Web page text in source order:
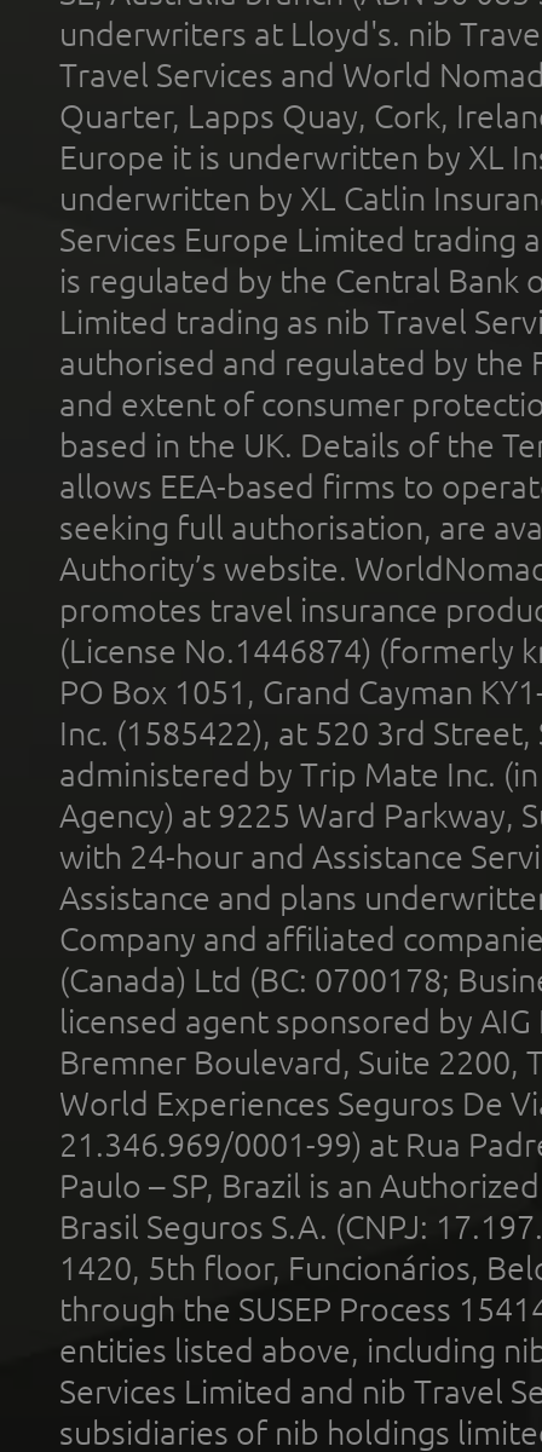
underwriters at Lloyd's. nib
Travel Services and World
Quarter, Lapps Quay, Cork,
Europe it is underwritten by XL
underwritten by XL Catlin
Services Europe Limited trading
is regulated by the Central Bank
Limited trading as nib Travel
authorised and regulated by the
and extent of consumer
based in the UK. Details of the
allows EEA-based firms to
seeking full authorisation, are
Authority’s website.
promotes travel insurance
(License No.1446874) (formerly
PO Box 1051, Grand Cayman
Inc. (1585422), at 520 3rd
administered by Trip Mate Inc.
Agency) at 9225 Ward Parkway,
with 24-hour and Assistance
Assistance and plans
Company and affiliated
(Canada) Ltd (BC: 0700178;
licensed agent sponsored by
Bremner Boulevard, Suite 2200,
World Experiences Seguros De
21.346.969/0001-99) at Rua
Paulo – SP, Brazil is an
Brasil Seguros S.A. (CNPJ:
1420, 5th floor, Funcionários,
through the SUSEP Process
entities listed above, including
Services Limited and nib Travel
subsidiaries of nib holdings